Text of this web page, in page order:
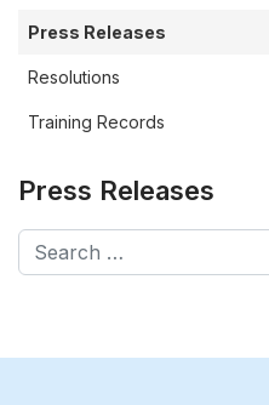
Press Releases
Resolutions
Training Records
Press Releases
Search